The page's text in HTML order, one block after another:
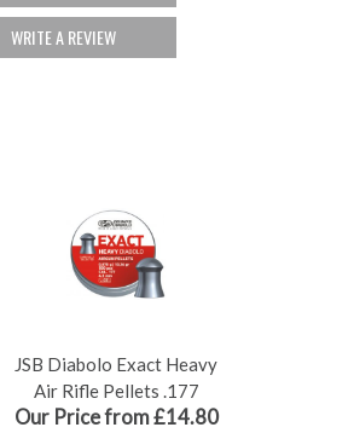
WRITE A REVIEW
JSB Diabolo Exact Heavy
Air Rifle Pellets .177
Our Price from £14.80